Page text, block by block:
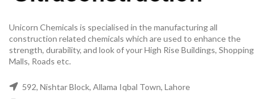
Unicorn Chemicals is specialised in the manufacturing all
construction related chemicals which are used to enhance the
strength, durability, and look of your High Rise Buildings, Shopping
Malls, Roads etc.
592, Nishtar Block, Allama Iqbal Town, Lahore